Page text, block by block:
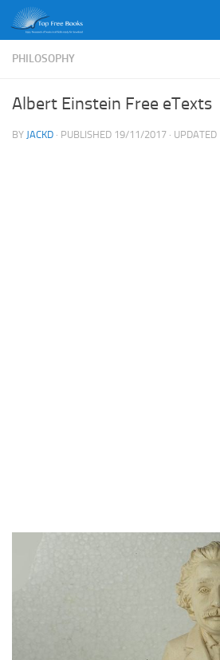
Skip to content
PHILOSOPHY
Albert Einstein Free eTexts
BY JACKD · PUBLISHED 19/11/2017 · UPDATED